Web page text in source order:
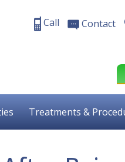
Call Contact
Treatments &